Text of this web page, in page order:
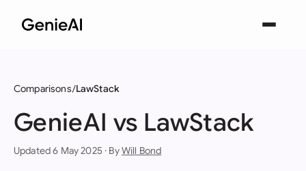
Comparisons LawStack
GenieAI vs LawStack
Updated 6 May 2025 · ByWill Bond